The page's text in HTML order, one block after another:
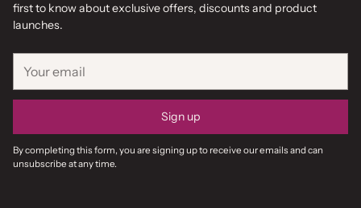
first to know about exclusive offers, discounts and product
launches.
email
Sign up
By completing this form, you are signing up to receive our emails and can
unsubscribe at any time.